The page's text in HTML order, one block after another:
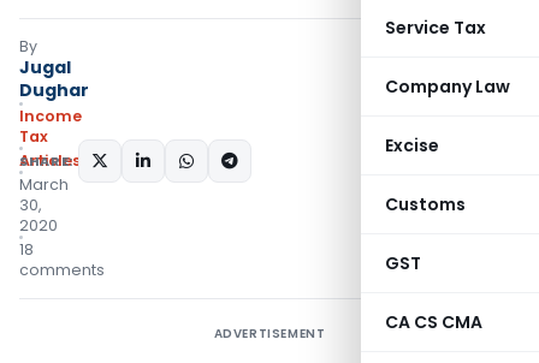
Service Tax
Company Law
Excise
Customs
GST
CA CS CMA
By
Jugal
Dughar
Income
Tax
Articles
March
30,
2020
18
comments
SHARE:
ADVERTISEMENT